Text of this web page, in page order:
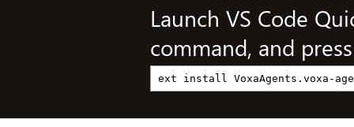
Launch VS Code
command, and